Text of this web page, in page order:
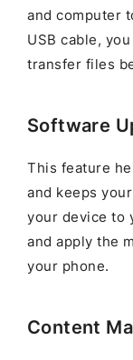
and computer
USB cable,
transfer files
Software
This feature
and keeps
your device to
and apply the
your phone.
Content